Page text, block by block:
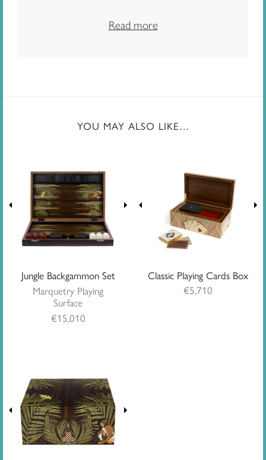
Read more
YOU MAY ALSO LIKE…
Jungle Backgammon Set
Marquetry Playing
Surface
€15,010
Classic Playing Cards Box
€5,710